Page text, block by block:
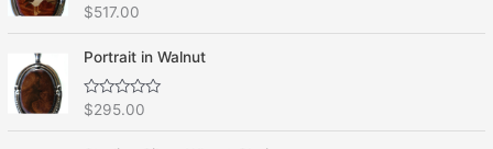
R
t
e
d
0
o
u
$517.00
Portrait in Walnut
R
t
$295.00